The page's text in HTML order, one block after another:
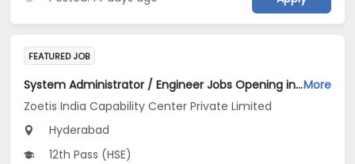
FEATURED JOB
System Administrator / Engineer Jobs Opening in Zoetis India Capability Center Private Limited at HyderabadMore
Zoetis India Capability Center Private Limited
Hyderabad
12th Pass (HSE)